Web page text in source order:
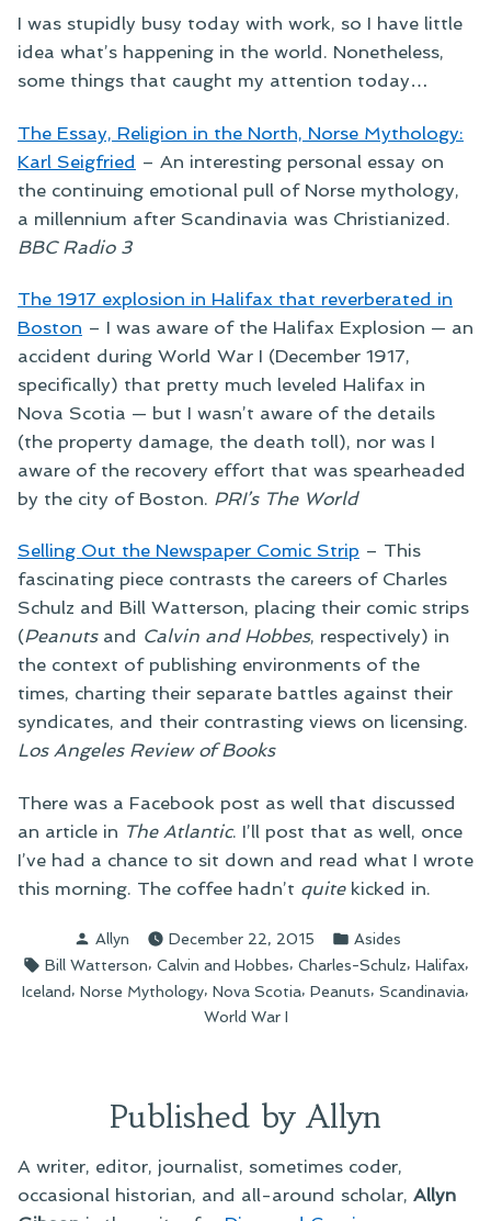
I was stupidly busy today with work, so I have little
idea what’s happening in the world. Nonetheless,
some things that caught my attention today…
The Essay, Religion in the North, Norse Mythology:
Karl Seigfried – An interesting personal essay on
the continuing emotional pull of Norse mythology,
a millennium after Scandinavia was Christianized.
BBC Radio 3
The 1917 explosion in Halifax that reverberated in
Boston – I was aware of the Halifax Explosion — an
accident during World War I (December 1917,
specifically) that pretty much leveled Halifax in
Nova Scotia — but I wasn’t aware of the details
(the property damage, the death toll), nor was I
aware of the recovery effort that was spearheaded
by the city of Boston. PRI’s The World
Selling Out the Newspaper Comic Strip – This
fascinating piece contrasts the careers of Charles
Schulz and Bill Watterson, placing their comic strips
(Peanutsand Calvin and Hobbes, respectively) in
the context of publishing environments of the
times, charting their separate battles against their
syndicates, and their contrasting views on licensing.
Los Angeles Review of Books
There was a Facebook post as well that discussed
an article in The Atlantic. I’ll post that as well, once
I’ve had a chance to sit down and read what I wrote
this morning. The coffee hadn’t quitekicked in.
Posted
by
Allyn December 22, 2015
Posted
in
Asides
Tags:
Bill Watterson, Calvin and Hobbes, Charles-Schulz, Halifax,
Iceland, Norse Mythology, Nova Scotia, Peanuts, Scandinavia,
World War I
Published by Allyn
A writer, editor, journalist, sometimes coder,
occasional historian, and all-around scholar, Allyn